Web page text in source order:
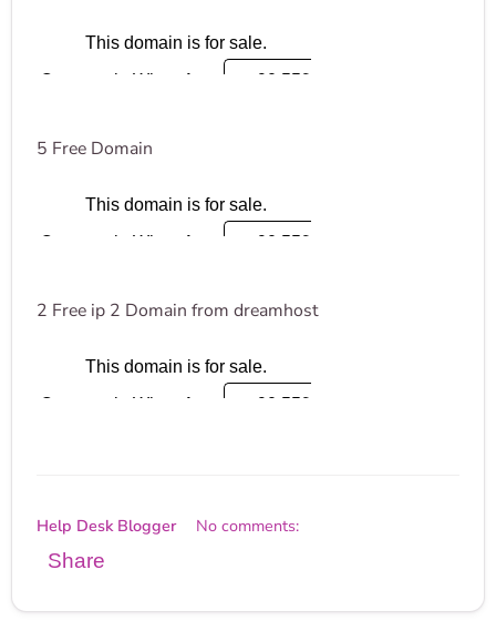
5 Free Domain
2 Free ip 2 Domain from dreamhost
Help Desk Blogger No comments:
Share